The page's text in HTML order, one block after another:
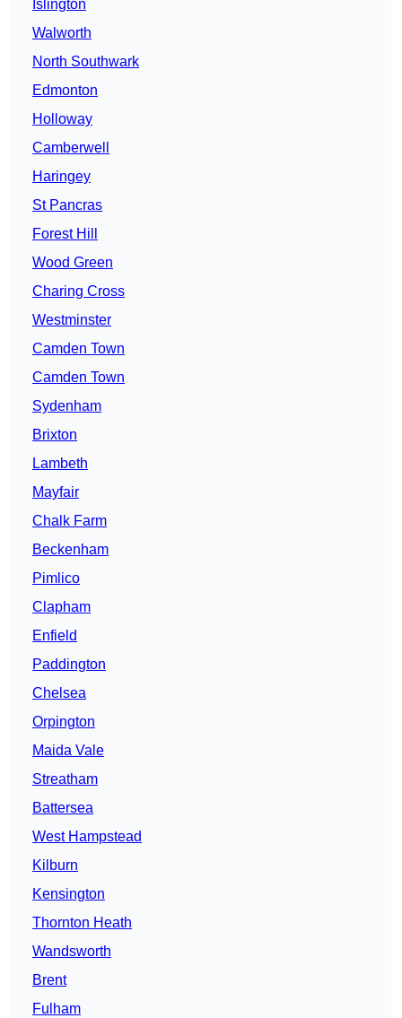
Islington
Walworth
North Southwark
Edmonton
Holloway
Camberwell
Haringey
St Pancras
Forest Hill
Wood Green
Charing Cross
Westminster
Camden Town
Camden Town
Sydenham
Brixton
Lambeth
Mayfair
Chalk Farm
Beckenham
Pimlico
Clapham
Enfield
Paddington
Chelsea
Orpington
Maida Vale
Streatham
Battersea
West Hampstead
Kilburn
Kensington
Thornton Heath
Wandsworth
Brent
Fulham